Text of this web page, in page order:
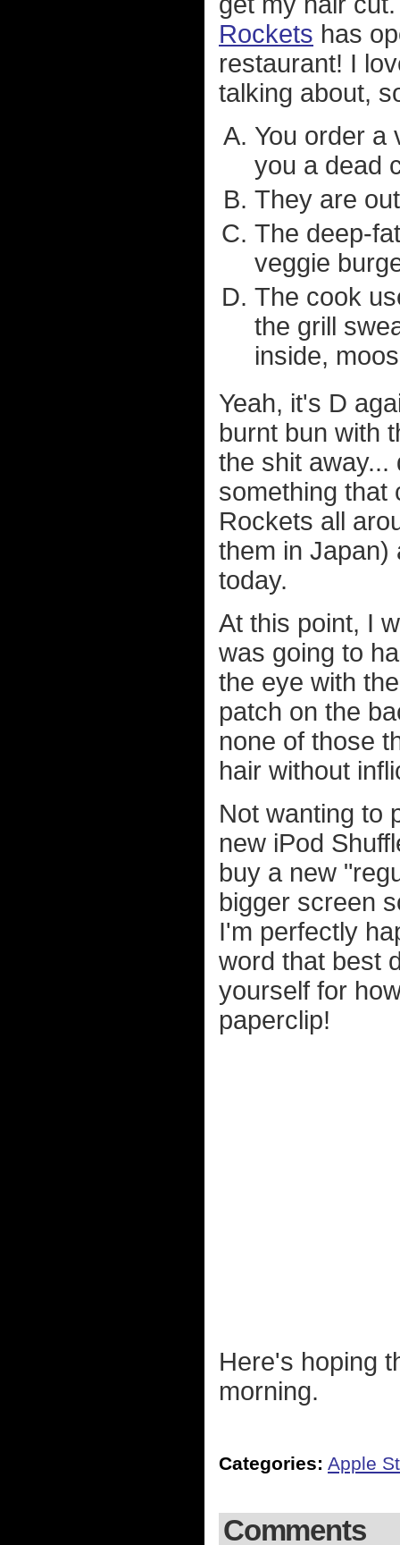
Rockets has
restaurant! I
talking about,
You order a
you a dead
They are
The deep-
veggie
The cook
the grill
inside,
Yeah, it's D
burnt bun with
the shit
something that
Rockets all
them in
today.
At this point, I
was going to
the eye with
patch on the
none of those
hair without
Not wanting to
new iPod
buy a new
bigger screen
I'm perfectly
word that best
yourself for
paperclip!
Here's hoping
morning.
Categories: Apple
Comments